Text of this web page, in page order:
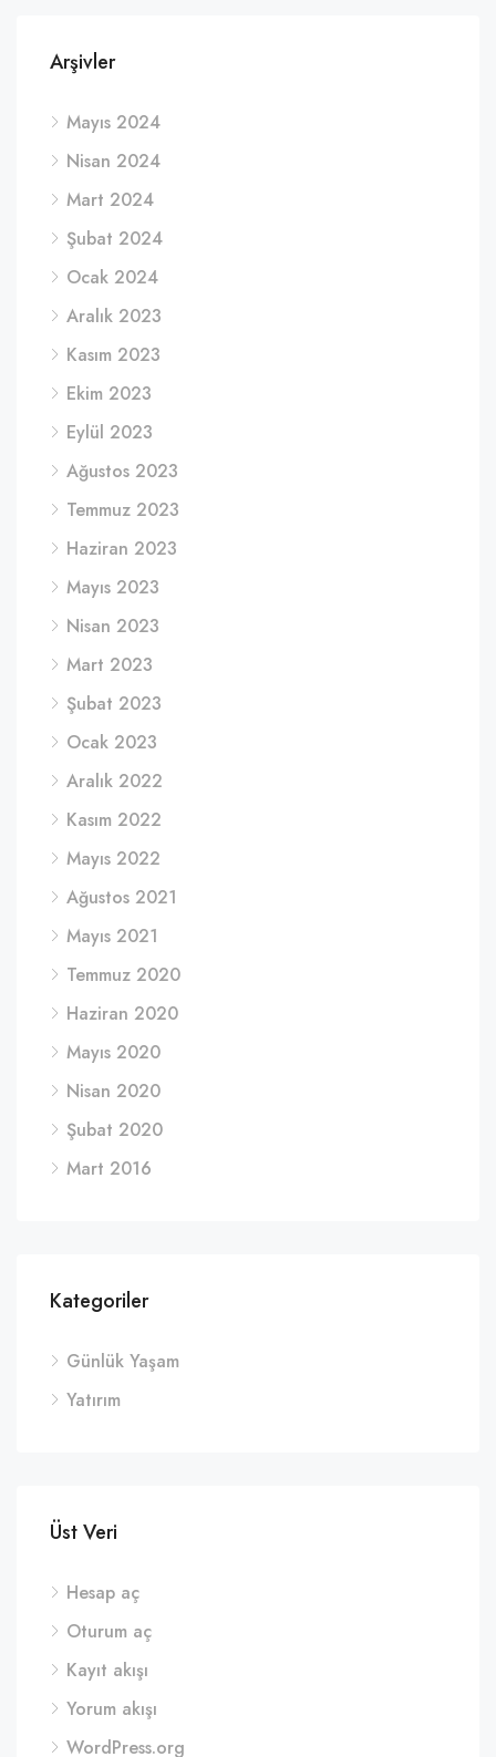
Arşivler
Mayıs 2024
Nisan 2024
Mart 2024
Şubat 2024
Ocak 2024
Aralık 2023
Kasım 2023
Ekim 2023
Eylül 2023
Ağustos 2023
Temmuz 2023
Haziran 2023
Mayıs 2023
Nisan 2023
Mart 2023
Şubat 2023
Ocak 2023
Aralık 2022
Kasım 2022
Mayıs 2022
Ağustos 2021
Mayıs 2021
Temmuz 2020
Haziran 2020
Mayıs 2020
Nisan 2020
Şubat 2020
Mart 2016
Kategoriler
Günlük Yaşam
Yatırım
Üst Veri
Hesap aç
Oturum aç
Kayıt akışı
Yorum akışı
WordPress.org